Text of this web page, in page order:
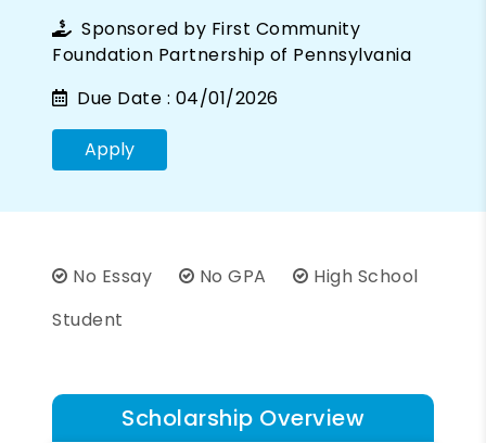
Sponsored by First Community
Foundation Partnership of Pennsylvania
Due Date : 04/01/2026
Apply
No Essay No GPA
High School
Student
Scholarship Overview